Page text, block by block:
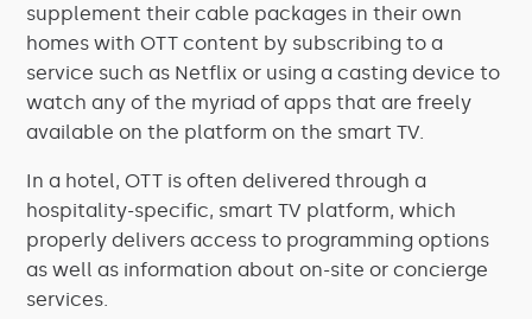
supplement their cable packages in their own
homes with OTT content by subscribing to a
service such as Netflix or using a casting device to
watch any of the myriad of apps that are freely
available on the platform on the smart TV.
In a hotel, OTT is often delivered through a
hospitality-specific, smart TV platform, which
properly delivers access to programming options
as well as information about on-site or concierge
services.